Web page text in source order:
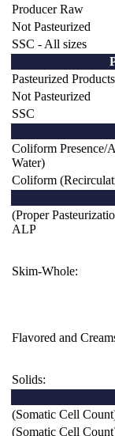
Producer Raw
Not Pasteurized
SSC - All sizes
Pasteurized Products
Not Pasteurized
SSC
Coliform Presence/
Water)
Coliform
(Proper
ALP
Skim-Whole:
Flavored and
Solids:
(Somatic Cell
(Somatic Cell